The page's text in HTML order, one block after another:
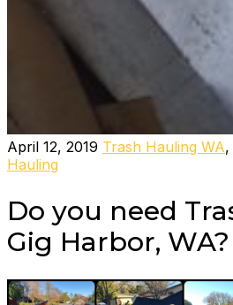
April 12, 2019 Trash Hauling WA,
Hauling
Do you need
Gig Harbor, WA?